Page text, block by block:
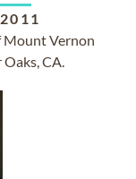
Mount Vernon
CA.